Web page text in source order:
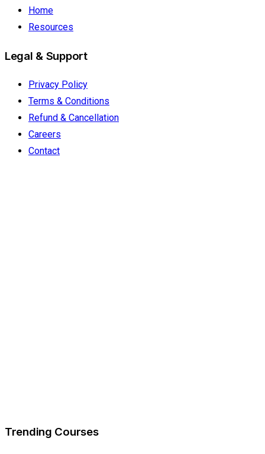
Home
Resources
Legal & Support
Privacy Policy
Terms & Conditions
Refund & Cancellation
Careers
Contact
Trending Courses